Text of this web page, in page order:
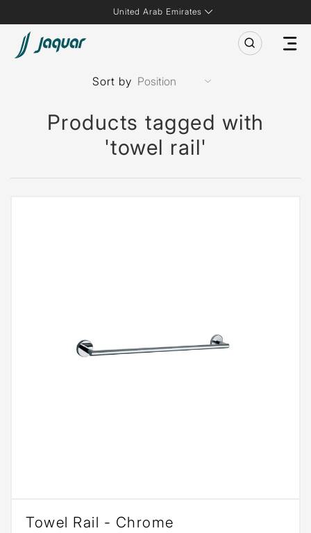
United Arab Emirates
Products tagged with
'towel rail'
Sort by
Towel Rail - Chrome